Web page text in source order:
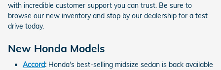
with incredible customer support you can trust. Be sure to
browse our new inventory and stop by our dealership for a test
drive today.
New Honda Models
Accord: Honda's best-selling midsize sedan is back available